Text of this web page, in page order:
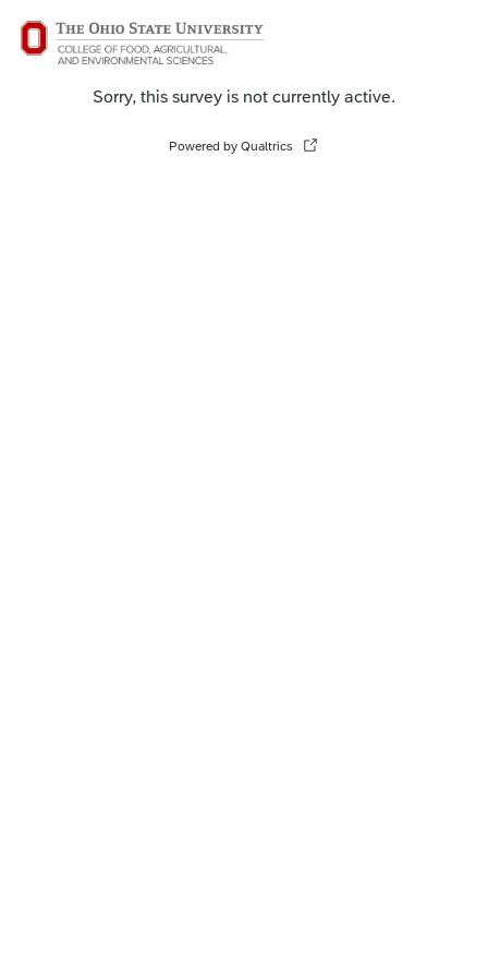
Sorry, this survey is not currently active.
Powered by Qualtrics